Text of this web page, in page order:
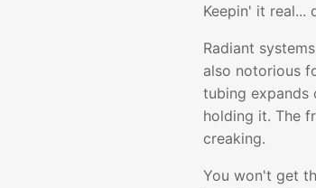
Keepin' it real...
Radiant
also notorious
tubing expands
holding it. The
creaking.
You won't get